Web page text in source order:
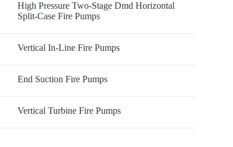
High Pressure Two-Stage Dmd Horizontal
Split-Case Fire Pumps
Vertical In-Line Fire Pumps
End Suction Fire Pumps
Vertical Turbine Fire Pumps